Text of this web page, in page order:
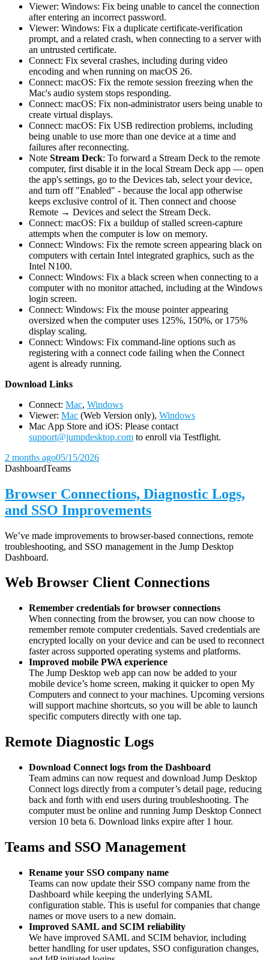
Viewer: Windows: Fix being unable to cancel the connection
after entering an incorrect password.
Viewer: Windows: Fix a duplicate certificate-verification
prompt, and a related crash, when connecting to a server with
an untrusted certificate.
Connect: Fix several crashes, including during video
encoding and when running on macOS 26.
Connect: macOS: Fix the remote session freezing when the
Mac's audio system stops responding.
Connect: macOS: Fix non-administrator users being unable to
create virtual displays.
Connect: macOS: Fix USB redirection problems, including
being unable to use more than one device at a time and
failures after reconnecting.
Note Stream Deck: To forward a Stream Deck to the remote
computer, first disable it in the local Stream Deck app — open
the app's settings, go to the Devices tab, select your device,
and turn off "Enabled" - because the local app otherwise
keeps exclusive control of it. Then connect and choose
Remote → Devices and select the Stream Deck.
Connect: macOS: Fix a buildup of stalled screen-capture
attempts when the computer is low on memory.
Connect: Windows: Fix the remote screen appearing black on
computers with certain Intel integrated graphics, such as the
Intel N100.
Connect: Windows: Fix a black screen when connecting to a
computer with no monitor attached, including at the Windows
login screen.
Connect: Windows: Fix the mouse pointer appearing
oversized when the computer uses 125%, 150%, or 175%
display scaling.
Connect: Windows: Fix command-line options such as
registering with a connect code failing when the Connect
agent is already running.
Download Links
Connect: Mac, Windows
Viewer: Mac (Web Version only), Windows
Mac App Store and iOS: Please contact
support@jumpdesktop.com to enroll via Testflight.
2 months ago05/15/2026
DashboardTeams
Browser Connections, Diagnostic Logs,
and SSO Improvements
We’ve made improvements to browser-based connections, remote
troubleshooting, and SSO management in the Jump Desktop
Dashboard.
Web Browser Client Connections
Remember credentials for browser connections
When connecting from the browser, you can now choose to
remember remote computer credentials. Saved credentials are
encrypted locally on your device and can be used to reconnect
faster across supported operating systems and platforms.
Improved mobile PWA experience
The Jump Desktop web app can now be added to your
mobile device’s home screen, making it quicker to open My
Computers and connect to your machines. Upcoming versions
will support machine shortcuts, so you will be able to launch
specific computers directly with one tap.
Remote Diagnostic Logs
Download Connect logs from the Dashboard
Team admins can now request and download Jump Desktop
Connect logs directly from a computer’s detail page, reducing
back and forth with end users during troubleshooting. The
computer must be online and running Jump Desktop Connect
version 10 beta 6. Download links expire after 1 hour.
Teams and SSO Management
Rename your SSO company name
Teams can now update their SSO company name from the
Dashboard while keeping the underlying SAML
configuration stable. This is useful for companies that change
names or move users to a new domain.
Improved SAML and SCIM reliability
We have improved SAML and SCIM behavior, including
better handling for user updates, SSO configuration changes,